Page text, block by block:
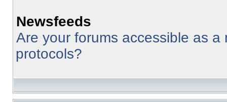
Newsfeeds
Are your forums accessible as
protocols?